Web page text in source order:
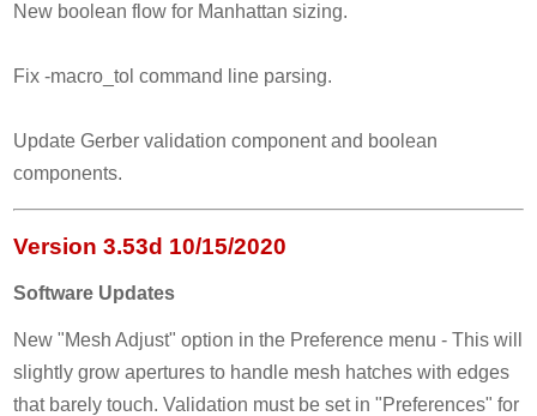
New boolean flow for Manhattan sizing.
Fix -macro_tol command line parsing.
Update Gerber validation component and boolean
components.
Version 3.53d 10/15/2020
Software Updates
New "Mesh Adjust" option in the Preference menu - This will
slightly grow apertures to handle mesh hatches with edges
that barely touch. Validation must be set in "Preferences" for